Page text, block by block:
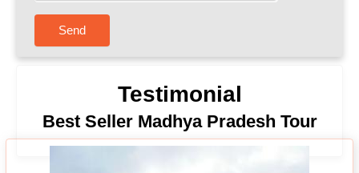
Send
Testimonial
Best Seller Madhya Pradesh Tour